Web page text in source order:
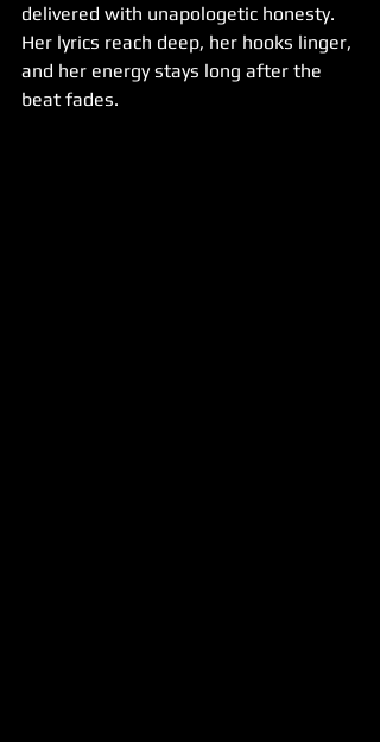
delivered with unapologetic honesty.
Her lyrics reach deep, her hooks linger,
and her energy stays long after the
beat fades.